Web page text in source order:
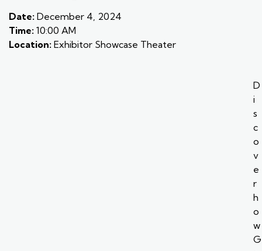
Date: December 4, 2024
Time: 10:00 AM
Location: Exhibitor Showcase Theater
D
i
s
c
o
v
e
r
h
o
w
G